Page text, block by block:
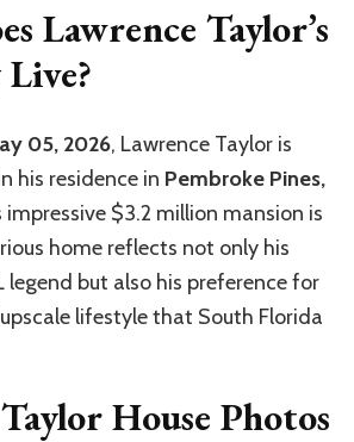
Lawrence Taylor’s
05, 2026, Lawrence Taylor is
his residence in Pembroke Pines,
impressive $3.2 million mansion is
home reflects not only his
legend but also his preference for
lifestyle that South Florida
House Photos